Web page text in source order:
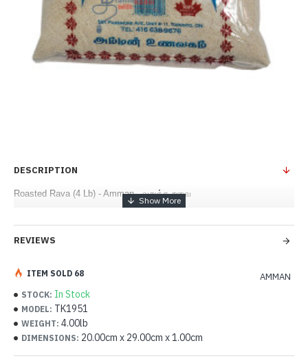
DESCRIPTION
Roasted Rava (4 Lb) - Amman - வறுத்த றவை
REVIEWS
STOCK: In Stock
MODEL: TK1951
WEIGHT: 4.00lb
DIMENSIONS: 20.00cm x 29.00cm x 1.00cm
AMMAN
ITEM SOLD 68